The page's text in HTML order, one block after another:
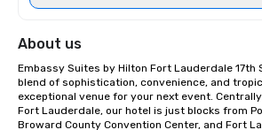
About us
Embassy Suites by Hilton Fort Lauderdale
blend of sophistication, convenience, and
exceptional venue for your next event.
Fort Lauderdale, our hotel is just blocks from
Broward County Convention Center, and Fort